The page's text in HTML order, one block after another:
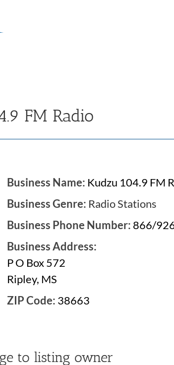
FM Radio
Business Name: Kudzu 104.9 FM
Business Genre: Radio Stations
Business Phone Number: 866/
Business Address:
P O Box 572
Ripley, MS
ZIP Code: 38663
to listing owner